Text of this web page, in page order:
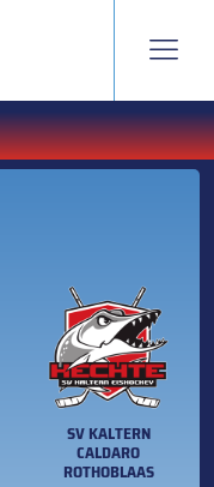
SV KALTERN
CALDARO
ROTHOBLAAS